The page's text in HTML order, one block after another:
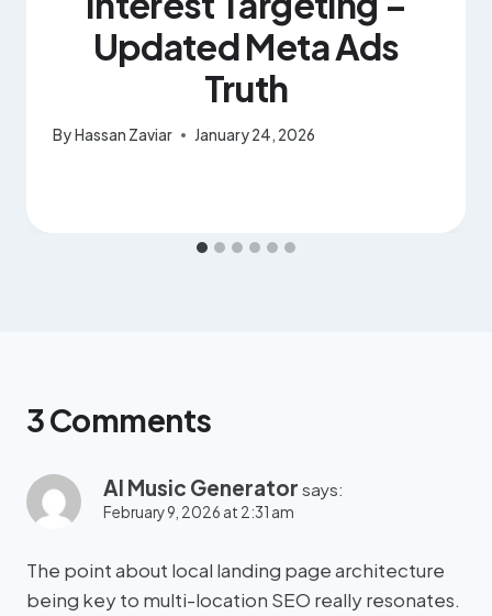
Updated Meta Ads
Truth
ByHassan Zaviar January 24, 2026
3 Comments
AI Music Generator says:
February 9, 2026 at 2:31 am
The point about local landing page architecture
being key to multi-location SEO really resonates.